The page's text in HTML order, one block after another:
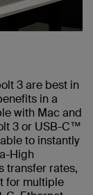
3 are best in
in a
with Mac and
3 or USB-C™
to instantly
High
transfer rates,
for multiple